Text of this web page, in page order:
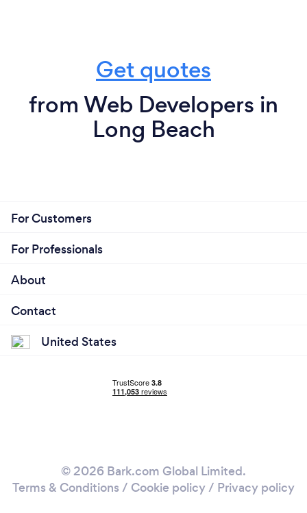
Get quotes
from Web Developers in
Long Beach
For Customers
For Professionals
About
Contact
United States
© 2026 Bark.com Global Limited.
Terms & Conditions / Cookie policy/ Privacy policy